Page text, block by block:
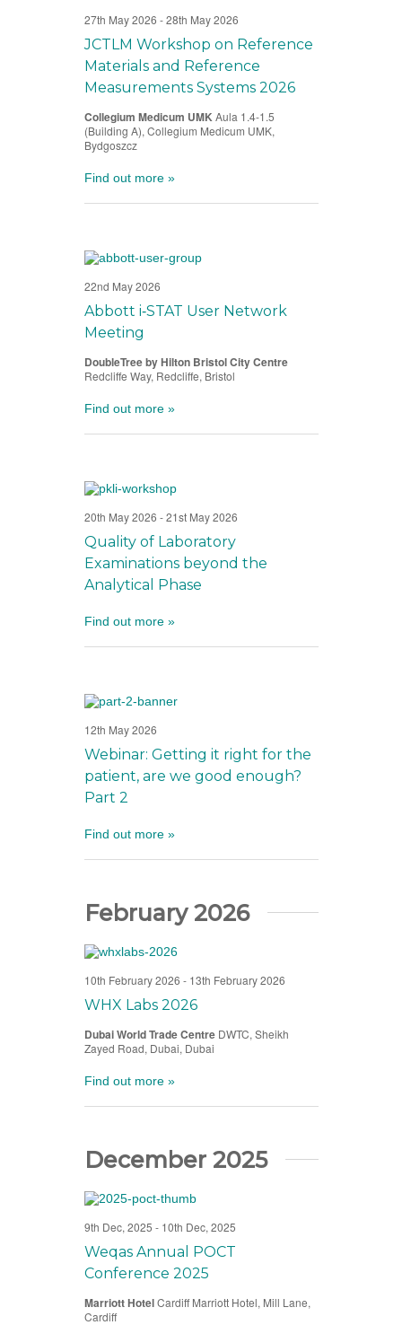
JCTLM Workshop on Reference
Materials and Reference
Measurements Systems 2026
27th May 2026 -28th May 2026
Collegium Medicum UMK Aula 1.4-1.5
(Building A), Collegium Medicum UMK,
Bydgoszcz
Find out more »
Abbott i‑STAT User Network
Meeting
22nd May 2026
DoubleTree by Hilton Bristol City Centre
Redcliffe Way, Redcliffe, Bristol
Find out more »
Quality of Laboratory
Examinations beyond the
Analytical Phase
20th May 2026 -21st May 2026
Find out more »
Webinar: Getting it right for the
patient, are we good enough?
Part 2
12th May 2026
Find out more »
February 2026
WHX Labs 2026
10th February 2026 - 13th February 2026
Dubai World Trade Centre DWTC, Sheikh
Zayed Road, Dubai, Dubai
Find out more »
December 2025
Weqas Annual POCT
Conference 2025
9th Dec, 2025 - 10th Dec, 2025
Marriott HotelCardiff Marriott Hotel, Mill Lane,
Cardiff